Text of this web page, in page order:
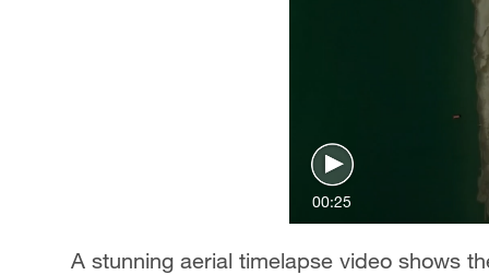
00:25
A stunning aerial timelapse video shows